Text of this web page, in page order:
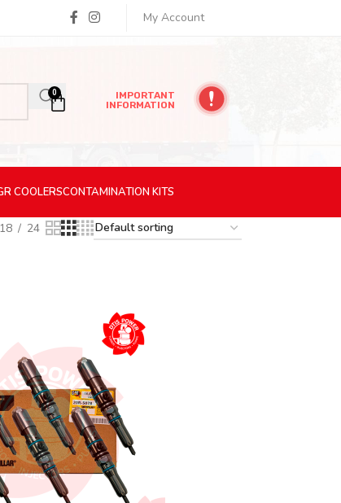
My Account
0
IMPORTANT
INFORMATION
COOLERSCONTAMINATION KITS
18 24